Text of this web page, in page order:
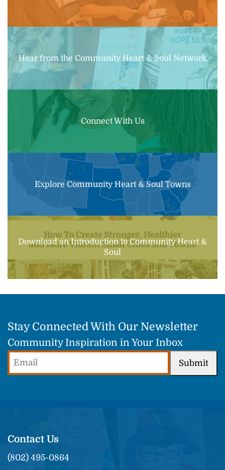
Hear from the Community Heart & Soul Network
Connect With Us
Explore Community Heart & Soul Towns
Download an Introduction to Community Heart &
Soul
Stay Connected With Our Newsletter
Community Inspiration in Your Inbox
Submit
Contact Us
(802) 495-0864